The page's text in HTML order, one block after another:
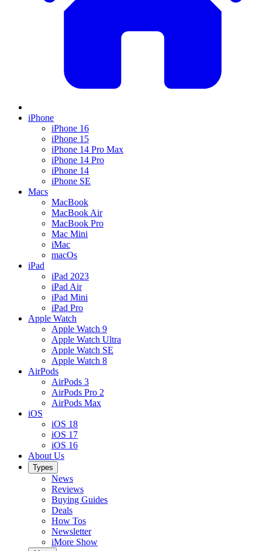
iPhone
iPhone 16
iPhone 15
iPhone 14 Pro Max
iPhone 14 Pro
iPhone 14
iPhone SE
Macs
MacBook
MacBook Air
MacBook Pro
Mac Mini
iMac
macOs
iPad
iPad 2023
iPad Air
iPad Mini
iPad Pro
Apple Watch
Apple Watch 9
Apple Watch Ultra
Apple Watch SE
Apple Watch 8
AirPods
AirPods 3
AirPods Pro 2
AirPods Max
iOS
iOS 18
iOS 17
iOS 16
About Us
Types
News
Reviews
Buying Guides
Deals
How Tos
Newsletter
iMore Show